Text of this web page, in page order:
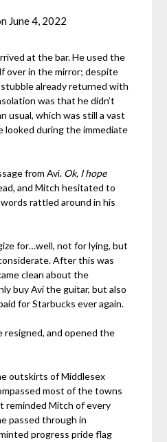
June 4, 2022
Sinn
at the bar. He used the
over in the mirror; despite
already returned with
was that he didn’t
usual, which was still a vast
looked during the immediate
from Avi. Ok, I hope
and Mitch hesitated to
rattled around in his
for…well, not for lying, but
After this was
clean about the
buy Avi the guitar, but also
for Starbucks ever again.
resigned, and opened the
outskirts of Middlesex
most of the towns
reminded Mitch of every
passed through in
progress pride flag